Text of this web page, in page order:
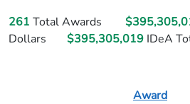
261 Total Awards
Dollars
$395,305,019 IDeA
Award